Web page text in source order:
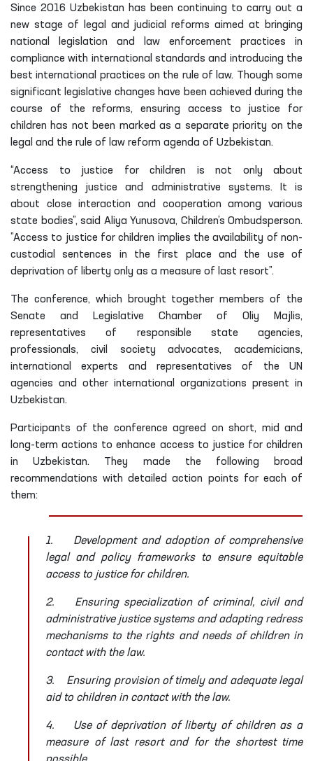
Since 2016 Uzbekistan has been continuing to carry out a
new stage of legal and judicial reforms aimed at bringing
national legislation and law enforcement practices in
compliance with international standards and introducing the
best international practices on the rule of law. Though some
significant legislative changes have been achieved during the
course of the reforms, ensuring access to justice for
children has not been marked as a separate priority on the
legal and the rule of law reform agenda of Uzbekistan.
“Access to justice for children is not only about
strengthening justice and administrative systems. It is
about close interaction and cooperation among various
state bodies”, said Aliya Yunusova, Children’s Ombudsperson.
”Access to justice for children implies the availability of non-
custodial sentences in the first place and the use of
deprivation of liberty only as a measure of last resort”.
The conference, which brought together members of the
Senate and Legislative Chamber of Oliy Majlis,
representatives of responsible state agencies,
professionals, civil society advocates, academicians,
international experts and representatives of the UN
agencies and other international organizations present in
Uzbekistan.
Participants of the conference agreed on short, mid and
long-term actions to enhance access to justice for children
in Uzbekistan. They made the following broad
recommendations with detailed action points for each of
them:
1. Development and adoption of comprehensive
legal and policy frameworks to ensure equitable
access to justice for children.
2. Ensuring specialization of criminal, civil and
administrative justice systems and adapting redress
mechanisms to the rights and needs of children in
contact with the law.
3. Ensuring provision of timely and adequate legal
aid to children in contact with the law.
4. Use of deprivation of liberty of children as a
measure of last resort and for the shortest time